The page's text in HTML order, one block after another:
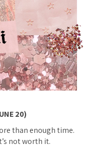
20)
than enough time.
not worth it.